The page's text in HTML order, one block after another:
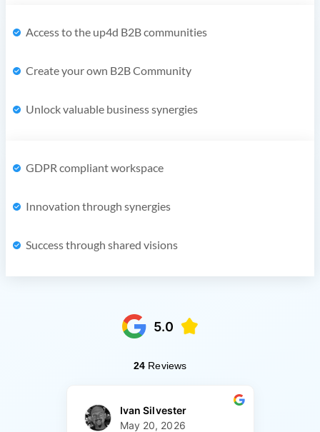
Access to the up4d B2B communities
Create your own B2B Community
Unlock valuable business synergies
GDPR compliant workspace
Innovation through synergies
Success through shared visions